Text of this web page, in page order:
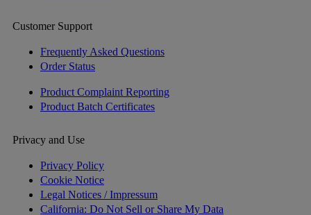
Customer Support
Frequently Asked Questions
Order Status
Product Complaint Reporting
Product Batch Certificates
Privacy and Use
Privacy Policy
Cookie Notice
Legal Notices / Impressum
California: Do Not Sell or Share My Data